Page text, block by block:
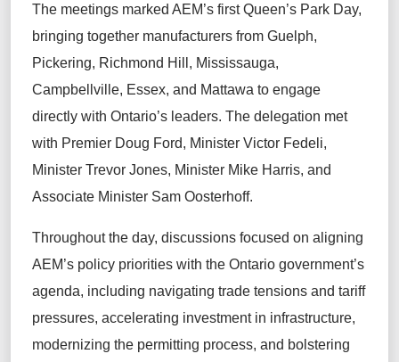
The meetings marked AEM’s first Queen’s Park Day,
bringing together manufacturers from Guelph,
Pickering, Richmond Hill, Mississauga,
Campbellville, Essex, and Mattawa to engage
directly with Ontario’s leaders. The delegation met
with Premier Doug Ford, Minister Victor Fedeli,
Minister Trevor Jones, Minister Mike Harris, and
Associate Minister Sam Oosterhoff.
Throughout the day, discussions focused on aligning
AEM’s policy priorities with the Ontario government’s
agenda, including navigating trade tensions and tariff
pressures, accelerating investment in infrastructure,
modernizing the permitting process, and bolstering